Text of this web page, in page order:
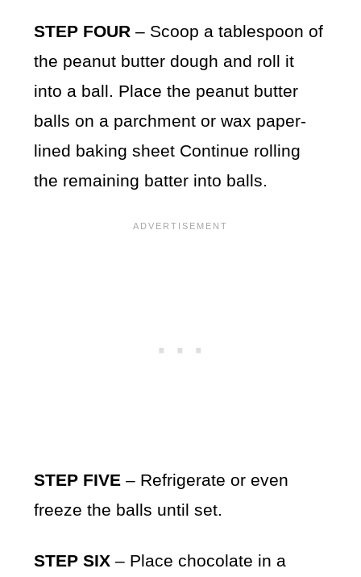
STEP FOUR – Scoop a tablespoon of
the peanut butter dough and roll it
into a ball. Place the peanut butter
balls on a parchment or wax paper-
lined baking sheet Continue rolling
the remaining batter into balls.
STEP FIVE – Refrigerate or even
freeze the balls until set.
STEP SIX – Place chocolate in a